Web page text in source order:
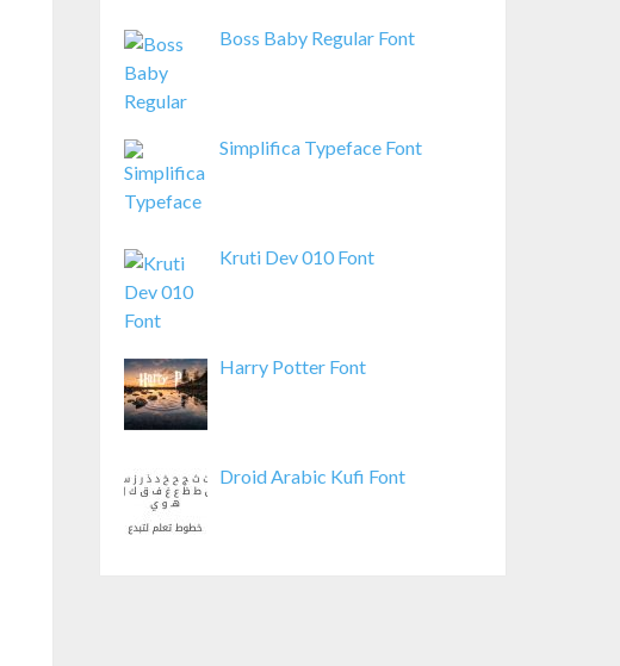
Boss Baby Regular Font
Simplifica Typeface Font
Kruti Dev 010 Font
Harry Potter Font
Droid Arabic Kufi Font